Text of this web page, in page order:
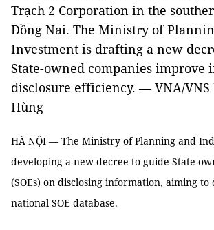
Trạch 2 Corporation in the
Đồng Nai. The Ministry of
Investment is drafting a new
State-owned companies improve
disclosure efficiency. — VNA/VNS
Hùng
HÀ NỘI — The Ministry of Planning and
developing a new decree to guide State-
(SOEs) on disclosing information, aiming to
national SOE database.